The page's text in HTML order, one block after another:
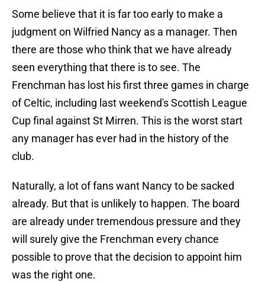
Some believe that it is far too early to make a
judgment on Wilfried Nancy as a manager. Then
there are those who think that we have already
seen everything that there is to see. The
Frenchman has lost his first three games in charge
of Celtic, including last weekend's Scottish League
Cup final against St Mirren. This is the worst start
any manager has ever had in the history of the
club.
Naturally, a lot of fans want Nancy to be sacked
already. But that is unlikely to happen. The board
are already under tremendous pressure and they
will surely give the Frenchman every chance
possible to prove that the decision to appoint him
was the right one.